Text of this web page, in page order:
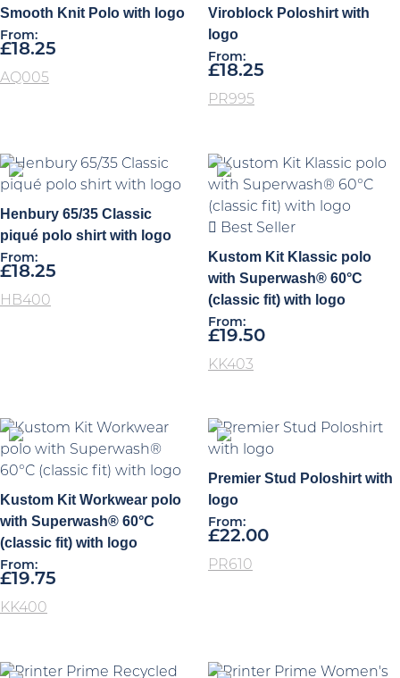
Smooth Knit Polo with logo
From:
£18.25
AQ005
Viroblock Poloshirt with
logo
From:
£18.25
PR995
Henbury 65/35 Classic
piqué polo shirt with logo
From:
£18.25
HB400
Best Seller
Kustom Kit Klassic polo
with Superwash® 60°C
(classic fit) with logo
From:
£19.50
KK403
Kustom Kit Workwear polo
with Superwash® 60°C
(classic fit) with logo
From:
£19.75
KK400
Premier Stud Poloshirt with
logo
From:
£22.00
PR610